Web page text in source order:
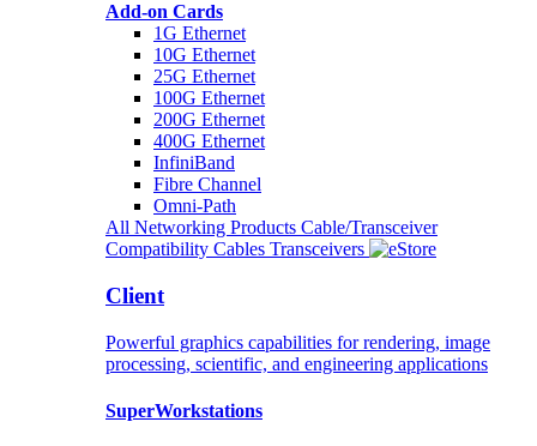
Add-on Cards
1G Ethernet
10G Ethernet
25G Ethernet
100G Ethernet
200G Ethernet
400G Ethernet
InfiniBand
Fibre Channel
Omni-Path
All Networking Products Cable/Transceiver
Compatibility Cables Transceivers
Client
Powerful graphics capabilities for rendering, image
processing, scientific, and engineering applications
SuperWorkstations